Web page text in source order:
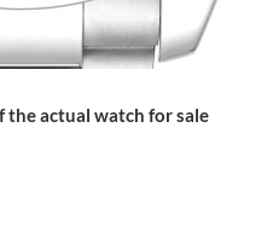
the actual watch for sale